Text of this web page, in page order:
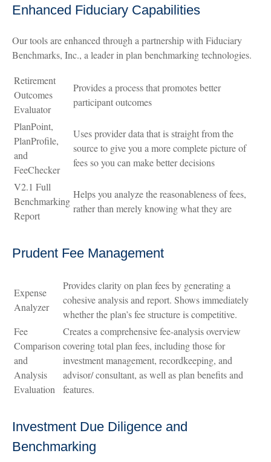
Enhanced Fiduciary Capabilities
Our tools are enhanced through a partnership with Fiduciary
Benchmarks, Inc., a leader in plan benchmarking technologies.
Retirement
Outcomes
Evaluator
Provides a process that promotes better
participant outcomes
PlanPoint,
PlanProfile,
and
FeeChecker
Uses provider data that is straight from the
source to give you a more complete picture of
fees so you can make better decisions
V2.1 Full
Benchmarking
Report
Helps you analyze the reasonableness of fees,
rather than merely knowing what they are
Prudent Fee Management
Expense
Analyzer
Provides clarity on plan fees by generating a
cohesive analysis and report. Shows immediately
whether the plan’s fee structure is competitive.
Fee
Comparison
and
Analysis
Evaluation
Creates a comprehensive fee-analysis overview
covering total plan fees, including those for
investment management, recordkeeping, and
advisor/ consultant, as well as plan benefits and
features.
Investment Due Diligence and
Benchmarking